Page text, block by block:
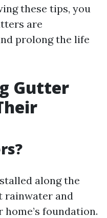
these tips, you
are
prolong the life
Gutter
along the
rainwater and
foundation.